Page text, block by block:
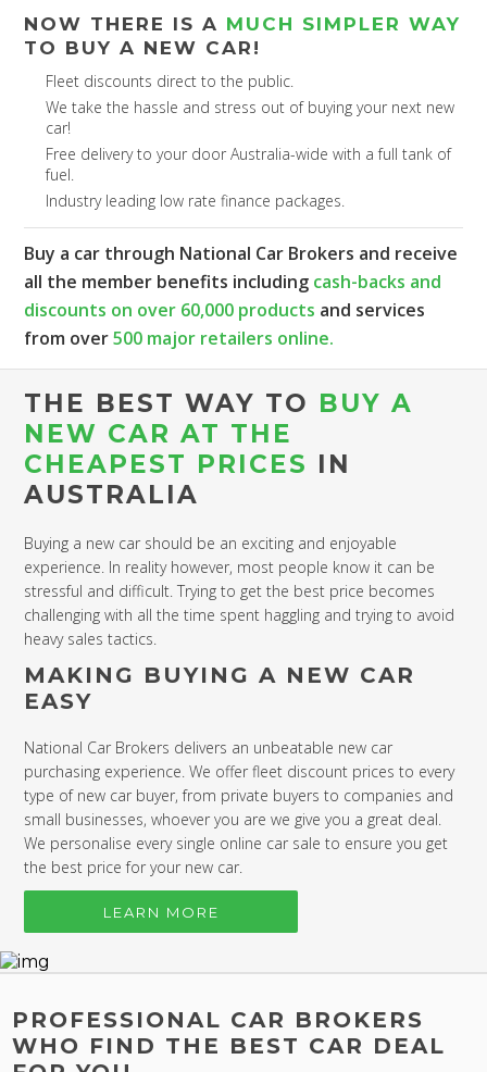
NOW THERE IS A MUCH SIMPLER WAY
TO BUY A NEW CAR!
Fleet discounts direct to the public.
We take the hassle and stress out of buying your next new
car!
Free delivery to your door Australia-wide with a full tank of
fuel.
Industry leading low rate finance packages.
Buy a car through National Car Brokers and receive
all the member benefits including cash-backs and
discounts on over 60,000 products and services
from over500 major retailers online.
THE BEST WAY TO BUY A
NEW CAR AT THE
CHEAPEST PRICES IN
AUSTRALIA
Buying a new car should be an exciting and enjoyable
experience. In reality however, most people know it can be
stressful and difficult. Trying to get the best price becomes
challenging with all the time spent haggling and trying to avoid
heavy sales tactics.
MAKING BUYING A NEW CAR
EASY
National Car Brokers delivers an unbeatable new car
purchasing experience. We offer fleet discount prices to every
type of new car buyer, from private buyers to companies and
small businesses, whoever you are we give you a great deal.
We personalise every single online car sale to ensure you get
the best price for your new car.
LEARN MORE
PROFESSIONAL CAR BROKERS
WHO FIND THE BEST CAR DEAL